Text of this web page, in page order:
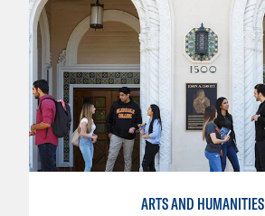
ARTS AND HUMANITIES